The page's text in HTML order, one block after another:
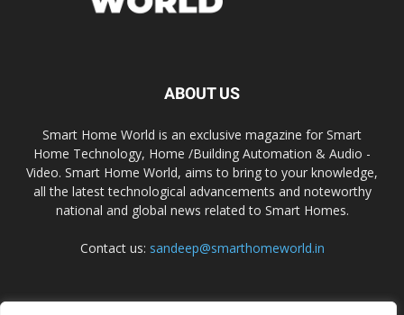
ABOUT US
Smart Home World is an exclusive magazine for Smart
Home Technology, Home /Building Automation & Audio -
Video. Smart Home World, aims to bring to your knowledge,
all the latest technological advancements and noteworthy
national and global news related to Smart Homes.
Contact us: sandeep@smarthomeworld.in